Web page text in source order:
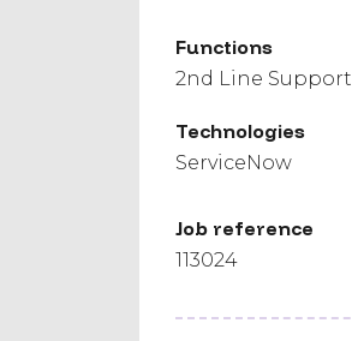
Functions
2nd Line Support
Technologies
ServiceNow
Job reference
113024